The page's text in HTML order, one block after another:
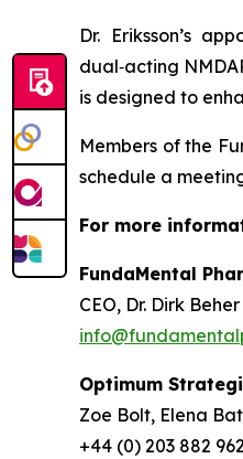
Dr. Eriksson’s
dual‑acting
is designed to
Members of the
schedule a
For more
FundaMental
CEO, Dr. Dirk Beher
Optimum
Zoe Bolt, Elena
+44 (0) 203 882